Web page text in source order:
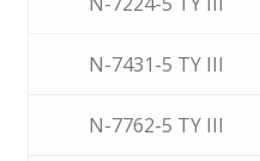
N-7431-5 TY III
N-7762-5 TY III